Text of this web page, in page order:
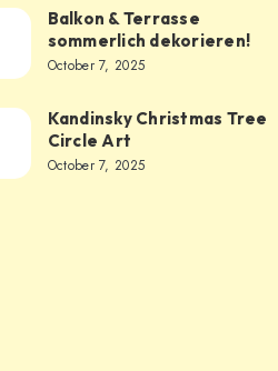
Balkon & Terrasse
sommerlich dekorieren!
October 7, 2025
Kandinsky Christmas Tree
Circle Art
October 7, 2025